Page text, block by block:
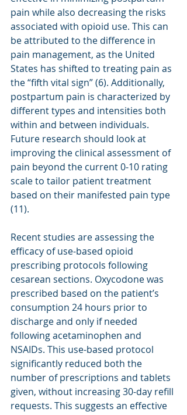
pain while also decreasing the risks
associated with opioid use. This can
be attributed to the difference in
pain management, as the United
States has shifted to treating pain as
the “fifth vital sign” (6). Additionally,
postpartum pain is characterized by
different types and intensities both
within and between individuals.
Future research should look at
improving the clinical assessment of
pain beyond the current 0-10 rating
scale to tailor patient treatment
based on their manifested pain type
(11).
Recent studies are assessing the
efficacy of use-based opioid
prescribing protocols following
cesarean sections. Oxycodone was
prescribed based on the patient’s
consumption 24 hours prior to
discharge and only if needed
following acetaminophen and
NSAIDs. This use-based protocol
significantly reduced both the
number of prescriptions and tablets
given, without increasing 30-day refill
requests. This suggests an effective